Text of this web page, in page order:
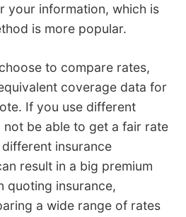
your information, which is
is more popular.
to compare rates,
coverage data for
If you use different
not be able to get a fair rate
insurance
result in a big premium
quoting insurance,
a wide range of rates